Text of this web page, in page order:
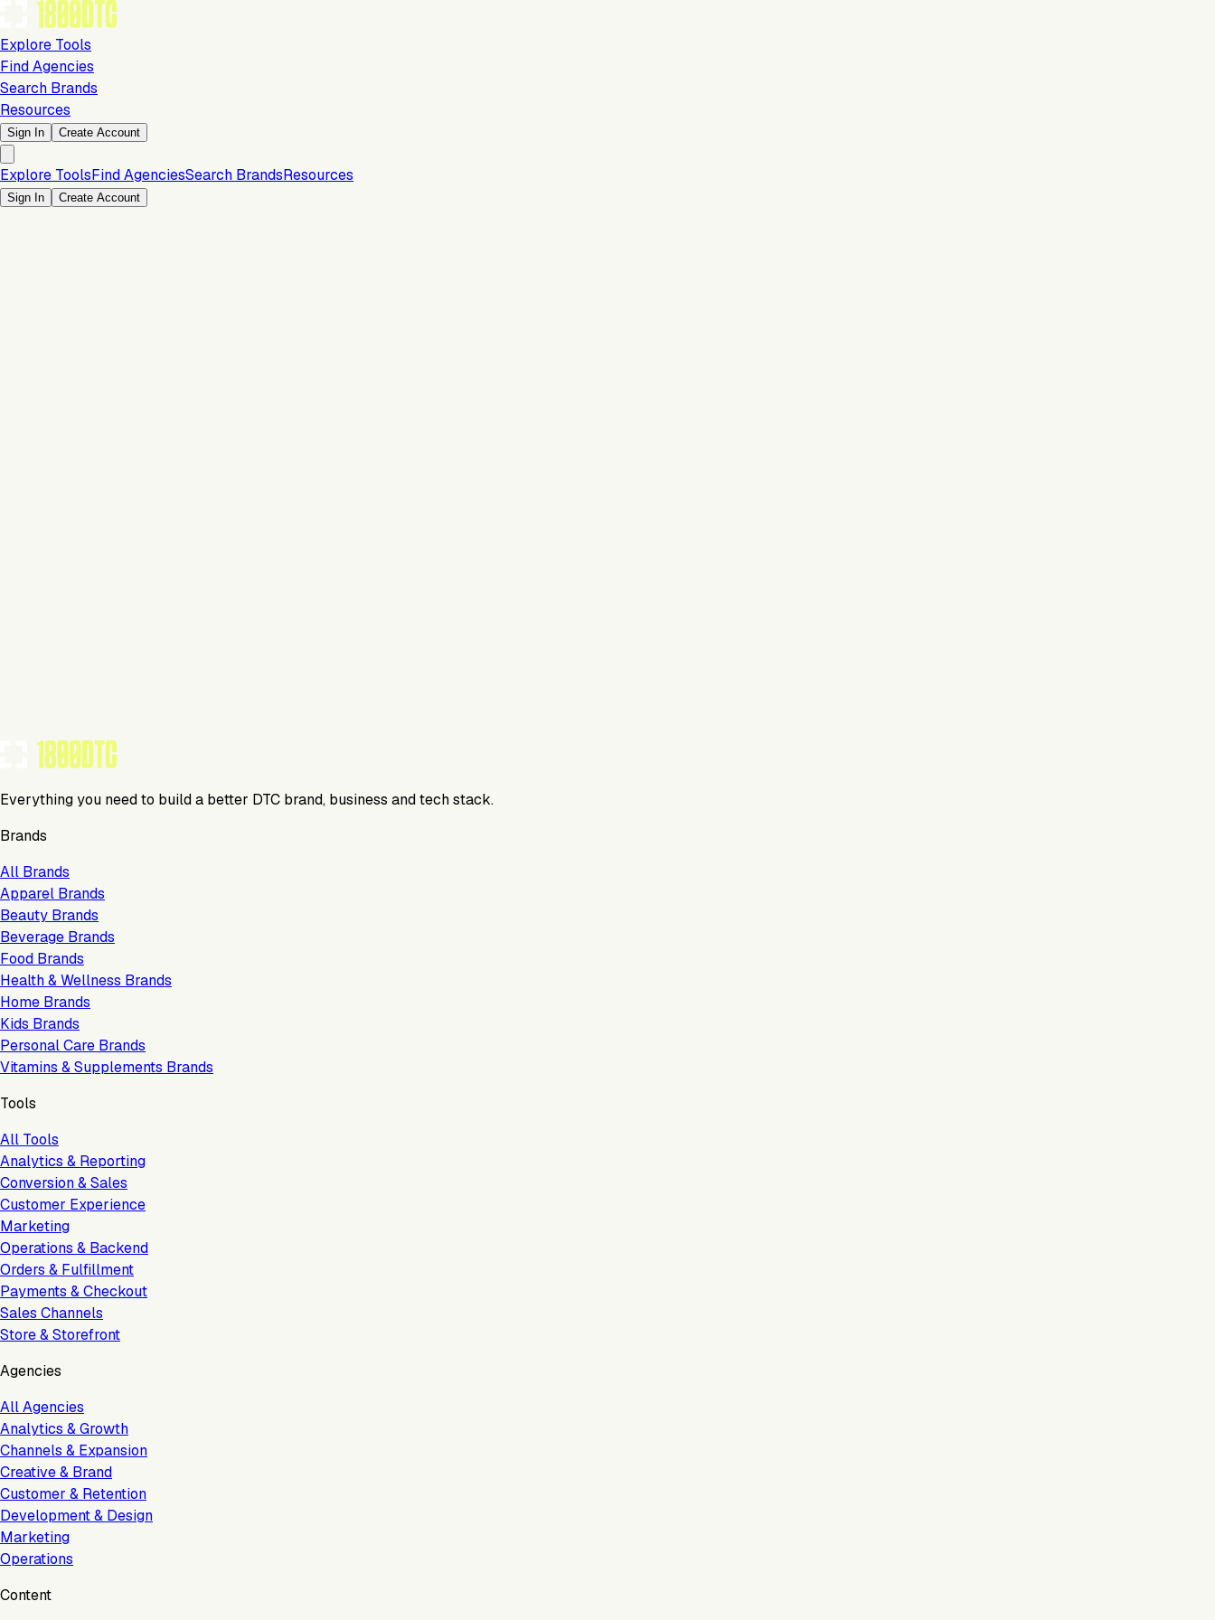
Explore Tools
Find Agencies
Search Brands
Resources
Sign In Create Account
Explore ToolsFind AgenciesSearch BrandsResources
Sign In Create Account
Everything you need to build a better DTC brand, business and tech stack.
Brands
All Brands
Apparel Brands
Beauty Brands
Beverage Brands
Food Brands
Health & Wellness Brands
Home Brands
Kids Brands
Personal Care Brands
Vitamins & Supplements Brands
Tools
All Tools
Analytics & Reporting
Conversion & Sales
Customer Experience
Marketing
Operations & Backend
Orders & Fulfillment
Payments & Checkout
Sales Channels
Store & Storefront
Agencies
All Agencies
Analytics & Growth
Channels & Expansion
Creative & Brand
Customer & Retention
Development & Design
Marketing
Operations
Content